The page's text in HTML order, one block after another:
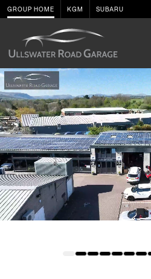
GROUP HOME KGM SUBARU